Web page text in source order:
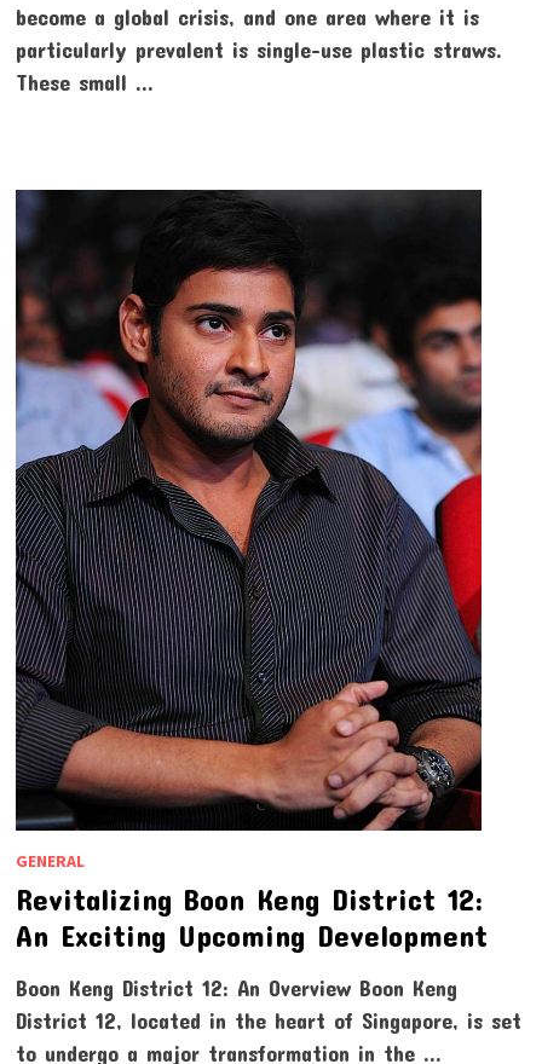
become a global crisis, and one area where it is
particularly prevalent is single-use plastic straws.
These small …
GENERAL
Revitalizing Boon Keng District 12:
An Exciting Upcoming Development
Boon Keng District 12: An Overview Boon Keng
District 12, located in the heart of Singapore, is set
to undergo a major transformation in the …